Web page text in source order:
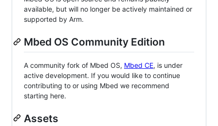
available, but will no longer be actively maintained or
supported by Arm.
Mbed OS Community Edition
A community fork of Mbed OS, Mbed CE, is under
active development. If you would like to continue
contributing to or using Mbed we recommend
starting here.
Assets